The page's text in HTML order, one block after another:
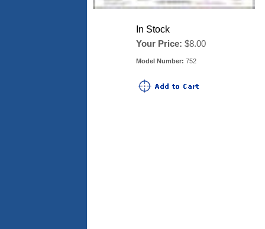
In Stock
Your Price: $8.00
Model Number: 752